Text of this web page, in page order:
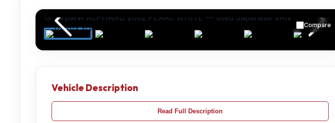
Compare
Vehicle Description
Read Full Description